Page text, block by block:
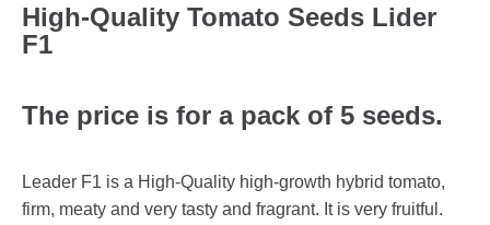
High-Quality Tomato Seeds Lider
F1
The price is for a pack of 5 seeds.
Leader F1 is a High-Quality high-growth hybrid tomato,
firm, meaty and very tasty and fragrant. It is very fruitful.